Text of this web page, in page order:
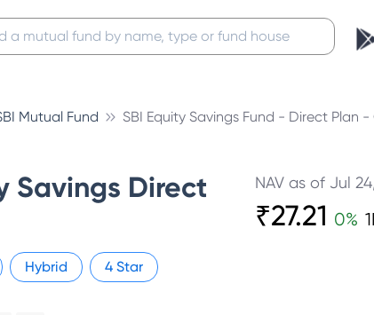
Mutual Fund SBI Equity Savings Fund - Direct Plan
Savings Direct
Hybrid 4Star
NAV as of Jul
₹27.21 0%